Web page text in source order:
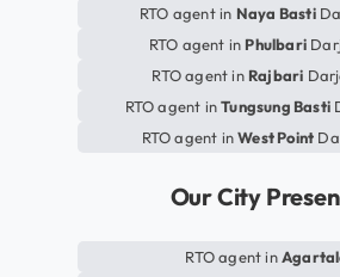
RTO agent in Naya Basti
RTO agent in Phulbari
RTO agent in Rajbari
RTO agent inTungsung Basti
RTO agent inWest Point
Our City
RTO agent in